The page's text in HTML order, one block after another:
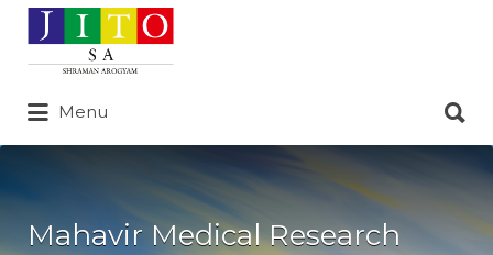
Search
for:
Menu
for:
Mahavir Medical Research